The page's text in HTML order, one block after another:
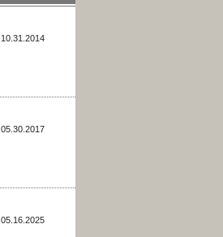
10.31.2014
05.30.2017
05.16.2025